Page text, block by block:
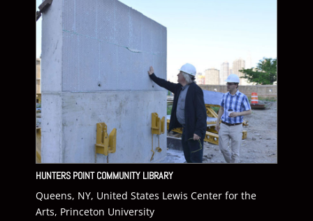
HUNTERS POINT COMMUNITY LIBRARY
Queens, NY, United States Lewis Center for the
Arts, Princeton University